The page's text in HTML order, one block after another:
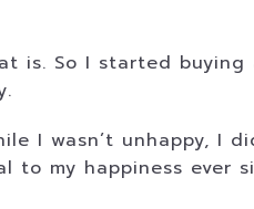
is. So I started
I wasn’t unhappy, I
my happiness ever